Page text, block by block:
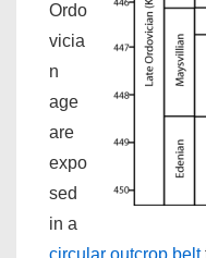
Ordo
vicia
n
age
are
expo
sed
in a
circular outcrop belt